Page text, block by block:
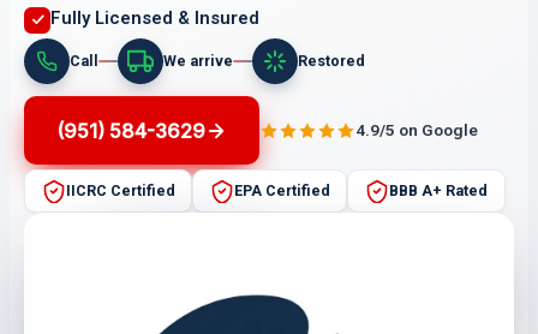
Fully Licensed & Insured
Call We arrive Restored
(951) 584-3629 4.9/5 on Google
IICRC Certified EPA Certified BBB A+ Rated